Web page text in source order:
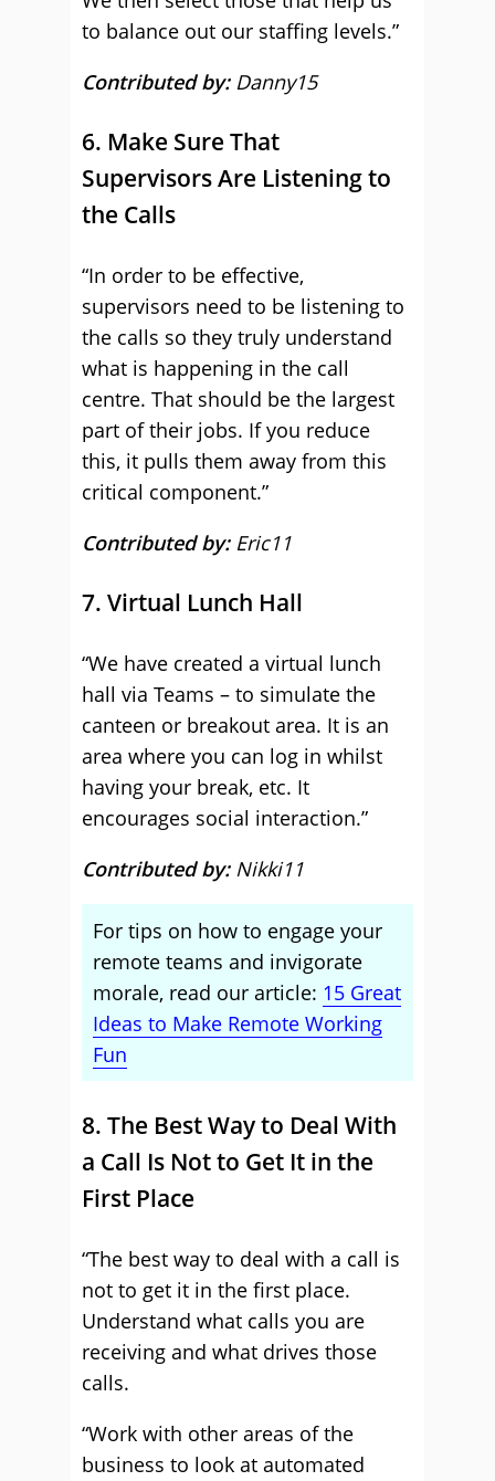
to balance out our staffing levels.”
Contributed by: Danny15
6. Make Sure That
Supervisors Are Listening to
the Calls
“In order to be effective,
supervisors need to be listening to
the calls so they truly understand
what is happening in the call
centre. That should be the largest
part of their jobs. If you reduce
this, it pulls them away from this
critical component.”
Contributed by: Eric11
7. Virtual Lunch Hall
“We have created a virtual lunch
hall via Teams – to simulate the
canteen or breakout area. It is an
area where you can log in whilst
having your break, etc. It
encourages social interaction.”
Contributed by: Nikki11
For tips on how to engage your
remote teams and invigorate
morale, read our article: 15 Great
Ideas to Make Remote Working
Fun
8. The Best Way to Deal With
a Call Is Not to Get It in the
First Place
“The best way to deal with a call is
not to get it in the first place.
Understand what calls you are
receiving and what drives those
calls.
“Work with other areas of the
business to look at automated